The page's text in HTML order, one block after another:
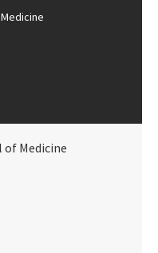
Medicine